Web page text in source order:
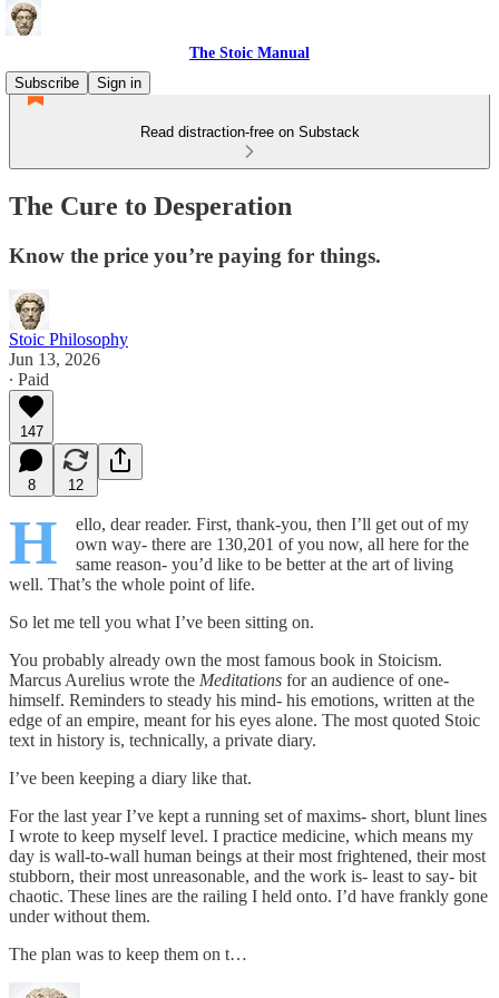
The Stoic Manual
Subscribe
Sign in
Read distraction-free on Substack
The Cure to Desperation
Know the price you’re paying for things.
Stoic Philosophy
Jun 13, 2026
∙ Paid
147
8 12
H
ello, dear reader. First, thank-you, then I’ll get out of my
own way- there are 130,201 of you now, all here for the
same reason- you’d like to be better at the art of living
well. That’s the whole point of life.
So let me tell you what I’ve been sitting on.
You probably already own the most famous book in Stoicism.
Marcus Aurelius wrote the Meditations for an audience of one-
himself. Reminders to steady his mind- his emotions, written at the
edge of an empire, meant for his eyes alone. The most quoted Stoic
text in history is, technically, a private diary.
I’ve been keeping a diary like that.
For the last year I’ve kept a running set of maxims- short, blunt lines
I wrote to keep myself level. I practice medicine, which means my
day is wall-to-wall human beings at their most frightened, their most
stubborn, their most unreasonable, and the work is- least to say- bit
chaotic. These lines are the railing I held onto. I’d have frankly gone
under without them.
The plan was to keep them on t…